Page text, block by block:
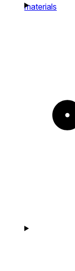
materials